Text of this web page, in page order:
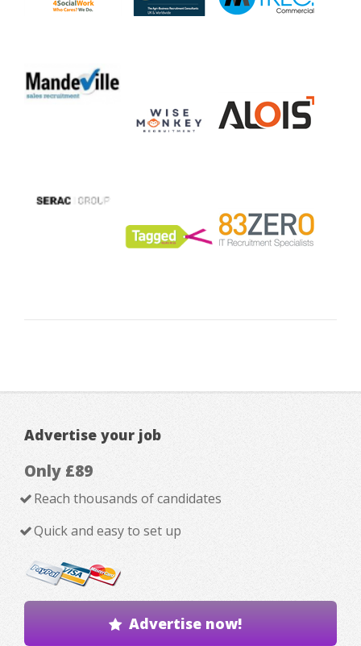
Advertise your job
Only £89
Reach thousands of candidates
Quick and easy to set up
Advertise now!